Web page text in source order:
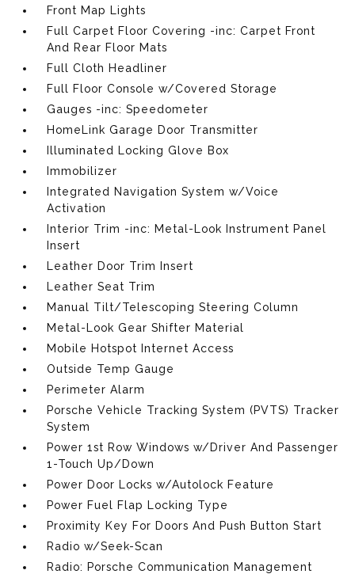
Front Map Lights
Full Carpet Floor Covering -inc: Carpet Front
And Rear Floor Mats
Full Cloth Headliner
Full Floor Console w/Covered Storage
Gauges -inc: Speedometer
HomeLink Garage Door Transmitter
Illuminated Locking Glove Box
Immobilizer
Integrated Navigation System w/Voice
Activation
Interior Trim -inc: Metal-Look Instrument Panel
Insert
Leather Door Trim Insert
Leather Seat Trim
Manual Tilt/Telescoping Steering Column
Metal-Look Gear Shifter Material
Mobile Hotspot Internet Access
Outside Temp Gauge
Perimeter Alarm
Porsche Vehicle Tracking System (PVTS) Tracker
System
Power 1st Row Windows w/Driver And Passenger
1-Touch Up/Down
Power Door Locks w/Autolock Feature
Power Fuel Flap Locking Type
Proximity Key For Doors And Push Button Start
Radio w/Seek-Scan
Radio: Porsche Communication Management